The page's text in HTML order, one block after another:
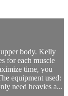
body. Kelly
for each muscle
time, you
equipment used:
need heavies a...